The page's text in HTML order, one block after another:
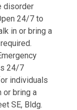
disorder
24/7 to
in or bring a
required.
24/7
individuals
or bring a
SE, Bldg.